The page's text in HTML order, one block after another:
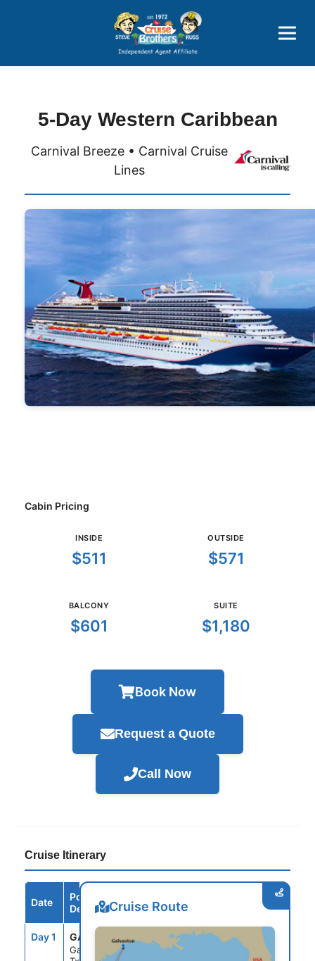
Price Advantages
Popular Now
5-Day Western Caribbean
Carnival Breeze • Carnival Cruise
Lines
Cabin Pricing
INSIDE
$511
OUTSIDE
$571
BALCONY
$601
SUITE
$1,180
Book Now
Request a Quote
Call Now
Cruise Itinerary
Date
Port /
Destination
Arrive Depart
Day 1 GAL
Galveston,
3:30PM
Cruise Route